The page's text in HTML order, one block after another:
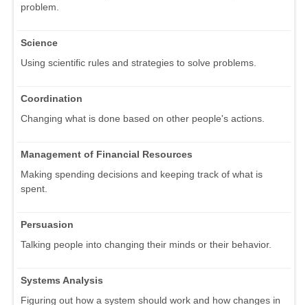
problem.
Science
Using scientific rules and strategies to solve problems.
Coordination
Changing what is done based on other people's actions.
Management of Financial Resources
Making spending decisions and keeping track of what is
spent.
Persuasion
Talking people into changing their minds or their behavior.
Systems Analysis
Figuring out how a system should work and how changes in